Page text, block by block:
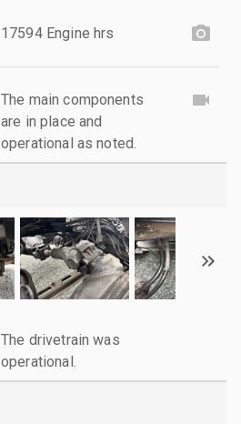
17594 Engine hrs
The main components
are in place and
operational as noted.
The drivetrain was
operational.